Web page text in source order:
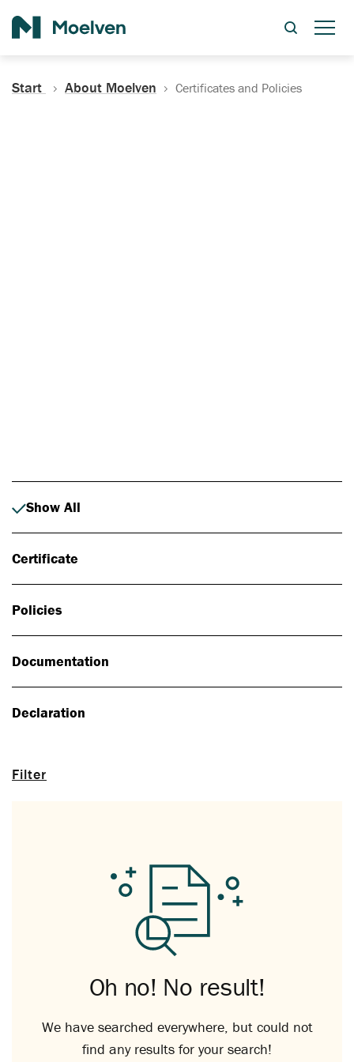
Start About Moelven Certificates and Policies
Filter
Show All
Certificate
Policies
Documentation
Declaration
Oh no! No result!
We have searched everywhere, but could not
find any results for your search!